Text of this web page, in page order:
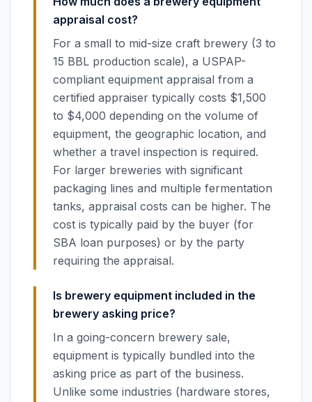
appraisal cost?
For a small to mid-size craft brewery (3 to
15 BBL production scale), a USPAP-
compliant equipment appraisal from a
certified appraiser typically costs $1,500
to $4,000 depending on the volume of
equipment, the geographic location, and
whether a travel inspection is required.
For larger breweries with significant
packaging lines and multiple fermentation
tanks, appraisal costs can be higher. The
cost is typically paid by the buyer (for
SBA loan purposes) or by the party
requiring the appraisal.
Is brewery equipment included in the
brewery asking price?
In a going-concern brewery sale,
equipment is typically bundled into the
asking price as part of the business.
Unlike some industries (hardware stores,